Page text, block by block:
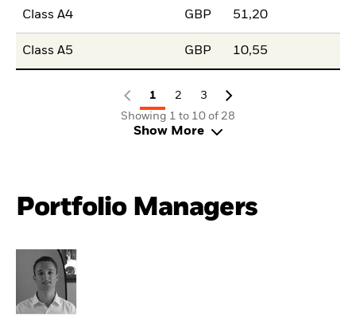
Class A4 GBP 51,20
Class A5 GBP 10,55
1 2
3
Showing 1 to 10 of 28
Show More
Portfolio Managers